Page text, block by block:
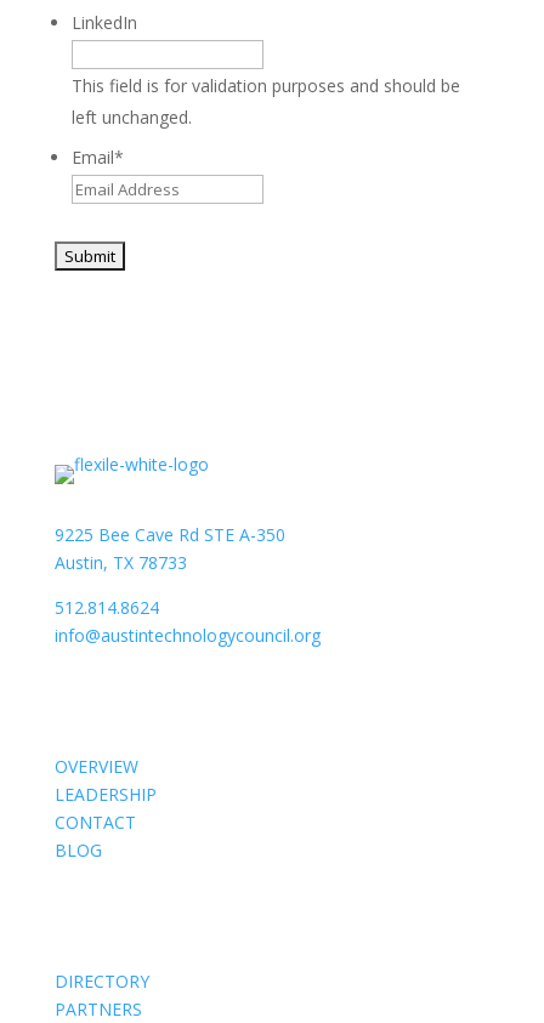
LinkedIn
This field is for validation purposes and should be
left unchanged.
Email*
9225 Bee Cave Rd STE A-350
Austin, TX 78733
512.814.8624
info@austintechnologycouncil.org
OVERVIEW
LEADERSHIP
CONTACT
BLOG
DIRECTORY
PARTNERS